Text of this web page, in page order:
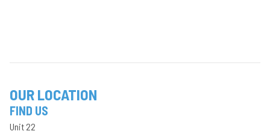
OUR LOCATION
FIND US
Unit 22